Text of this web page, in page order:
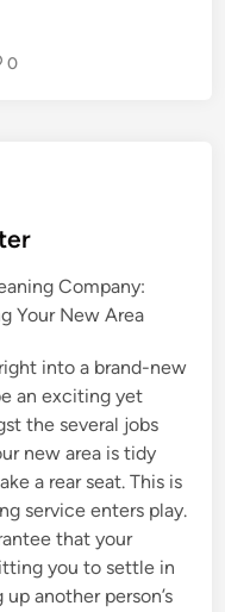
0
Company:
Your New Area
into a brand-new
an exciting yet
the several jobs
new area is tidy
a rear seat. This is
service enters play.
that your
you to settle in
another person’s